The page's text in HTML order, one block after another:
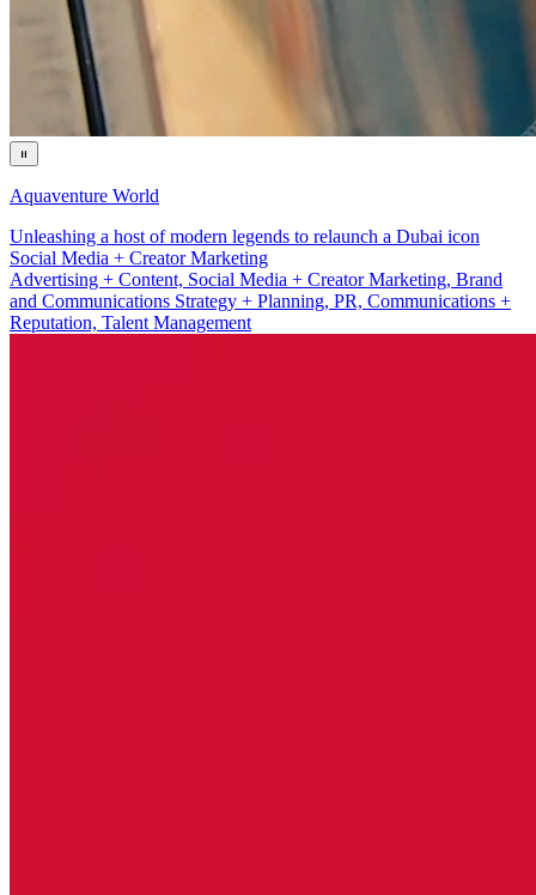
Aquaventure World
Unleashing a host of modern legends to relaunch a Dubai icon
Brand and Communications Strategy + Planning
Advertising + Content, Social Media + Creator Marketing, Brand
and Communications Strategy + Planning, PR, Communications +
Reputation, Talent Management